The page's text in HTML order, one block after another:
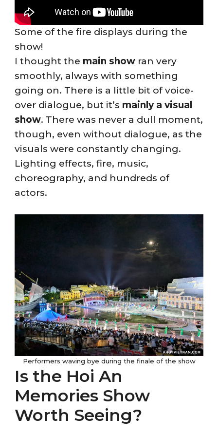
Some of the fire displays during the
show!
I thought the main show ran very
smoothly, always with something
going on. There is a little bit of voice-
over dialogue, but it’s mainly a visual
show. There was never a dull moment,
though, even without dialogue, as the
visuals were constantly changing.
Lighting effects, fire, music,
choreography, and hundreds of
actors.
Performers waving bye during the finale of the show
Is the Hoi An
Memories Show
Worth Seeing?